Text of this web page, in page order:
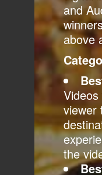
and
above
viewer
the